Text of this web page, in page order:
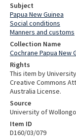
Subject
Papua New Guinea
Social conditions
Manners and customs
Collection Name
Cochrane Papua New
Rights
This item by
Creative Commons
Australia License.
Source
University of
Item ID
D160/03/079